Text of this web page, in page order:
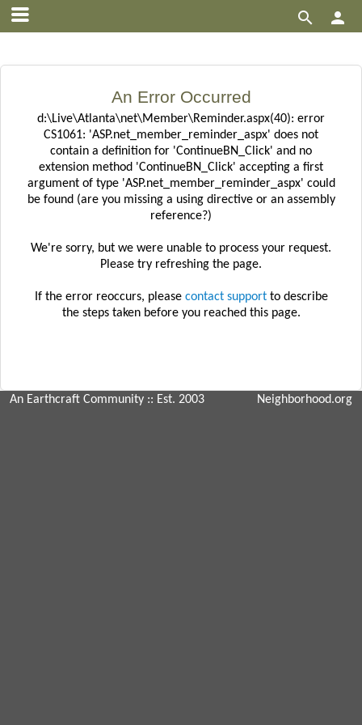


An Error Occurred
d:\Live\Atlanta\net\Member\Reminder.aspx(40): error
CS1061: 'ASP.net_member_reminder_aspx' does not
contain a definition for 'ContinueBN_Click' and no
extension method 'ContinueBN_Click' accepting a first
argument of type 'ASP.net_member_reminder_aspx' could
be found (are you missing a using directive or an assembly
reference?)
We're sorry, but we were unable to process your request.
Please try refreshing the page.
If the error reoccurs, please contact supportto describe
the steps taken before you reached this page.
An Earthcraft Community :: Est. 2003 Neighborhood.org